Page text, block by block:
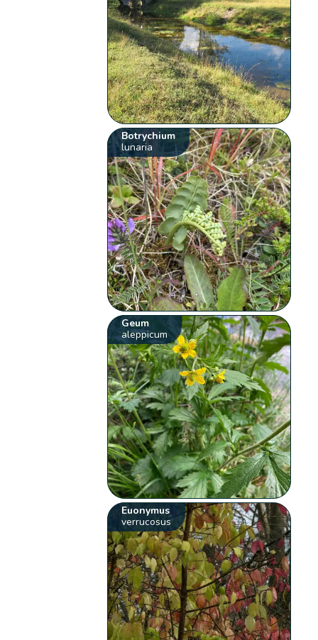
Botrychium
lunaria
Geum
aleppicum
Euonymus
verrucosus